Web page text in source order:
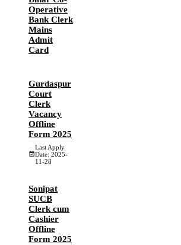
Operative
Bank Clerk
Mains
Admit
Card
Gurdaspur
Court
Clerk
Vacancy
Offline
Form 2025
Last Apply
Date: 2025-
11-28
Sonipat
SUCB
Clerk cum
Cashier
Offline
Form 2025